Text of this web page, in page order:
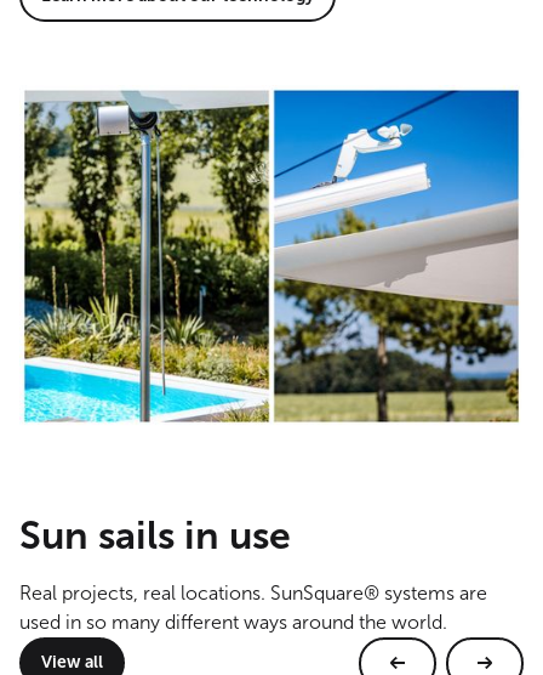
Sun sails in use
Real projects, real locations. SunSquare® systems are
used in so many different ways around the world.
View all